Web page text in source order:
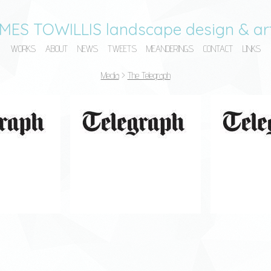
TOWILLIS landscape design &
WORKS ABOUT NEWS TWEETS MEANDERINGS CONTACT LINKS
Media> The Telegraph